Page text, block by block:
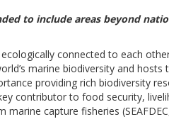
to include areas beyond
connected to each
marine biodiversity and hosts
providing rich biodiversity
contributor to food security,
capture fisheries